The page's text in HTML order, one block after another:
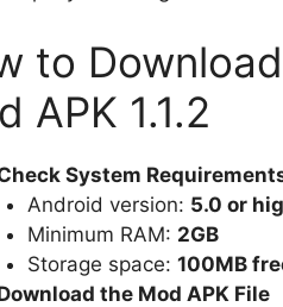
to
APK 1.1.2
System
Android version: 5.0 or
Minimum RAM: 2GB
Storage space: 100MB
the Mod APK File